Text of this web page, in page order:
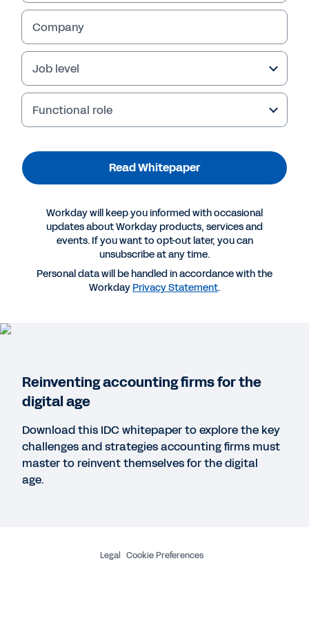
WHITEPAPER
Reinventing accounting firms for the digital age
QUICK DEMO
Workday for Professional Services
3:06
REPORT
The competitive advantage of professional
See More Resources
Company
Job level
Functional role
Read Whitepaper
Workday will keep you informed with occasional
updates about Workday products, services and
events. If you want to opt-out later, you can
unsubscribe at any time.
Personal data will be handled in accordance with the
Workday Privacy Statement.
Reinventing accounting firms for the
digital age
Download this IDC whitepaper to explore the key
challenges and strategies accounting firms must
master to reinvent themselves for the digital
age.
Legal
Cookie Preferences